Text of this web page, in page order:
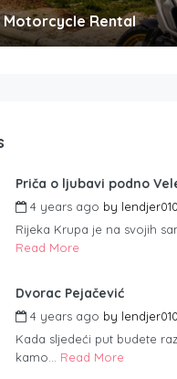
Motorcycle Rental
Priča o ljubavi podno
4 years ago by
Rijeka Krupa je na svojih
Read More
Dvorac Pejačević
4 years ago by
Kada sljedeći put budete
kamo... Read More